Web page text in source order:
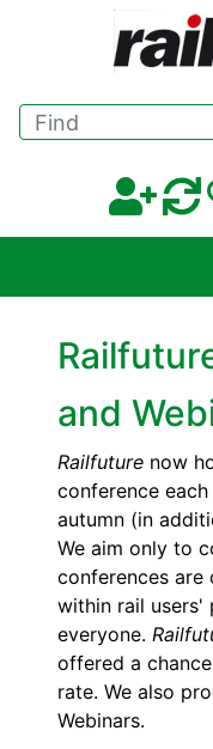
Find
and
Railfuture now
conference
autumn (in
We aim only to
conferences
within rail users'
everyone.
offered a
rate. We also
Webinars.